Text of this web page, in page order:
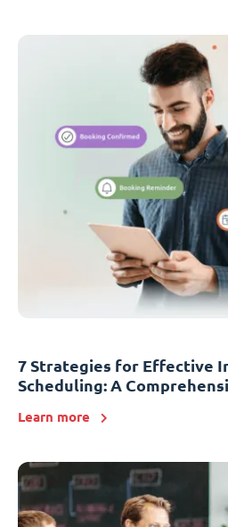
7 Strategies for Effective
Scheduling: A
Learn more